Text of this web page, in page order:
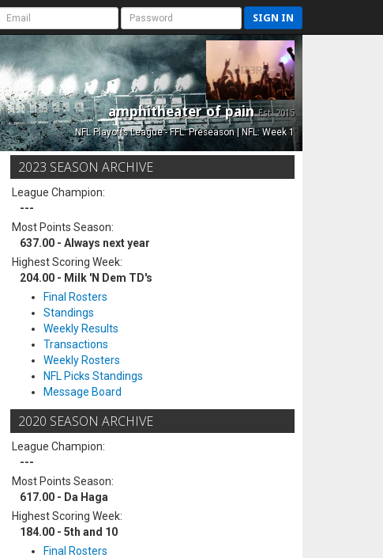
SIGN IN
amphitheater of painEst. 2015
NFL Playoffs League - FFL: Preseason | NFL: Week 1
2023 SEASON ARCHIVE
League Champion:
---
Most Points Season:
637.00 - Always next year
Highest Scoring Week:
204.00 - Milk 'N Dem TD's
Final Rosters
Standings
Weekly Results
Transactions
Weekly Rosters
NFL Picks Standings
Message Board
2020 SEASON ARCHIVE
League Champion:
---
Most Points Season:
617.00 - Da Haga
Highest Scoring Week:
184.00 - 5th and 10
Final Rosters